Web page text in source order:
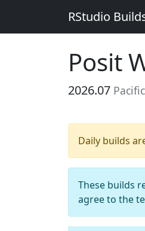
RStudio
Posit
2026.07
Daily builds
These builds
agree to the